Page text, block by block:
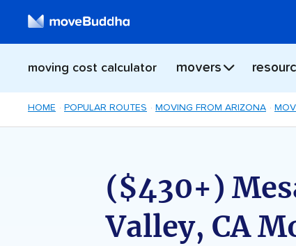
moving cost calculator movers
HOME POPULAR ROUTES MOVING FROM ARIZONA
($430+)
Valley, CA